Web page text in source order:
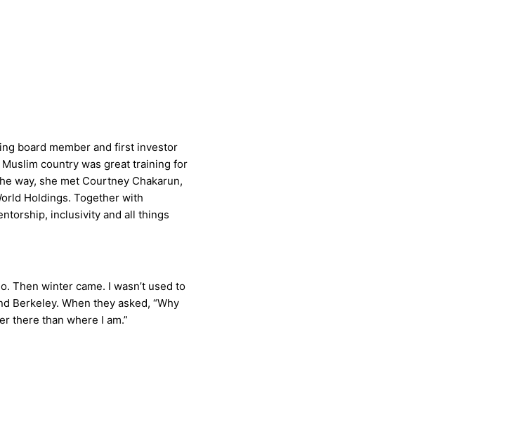
board member and first investor
country was great training for
way, she met Courtney Chakarun,
Holdings. Together with
inclusivity and all things
Then winter came. I wasn’t used to
Berkeley. When they asked, “Why
there than where I am.”